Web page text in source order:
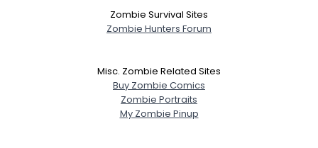
Zombie Survival Sites
Zombie Hunters Forum
Misc. Zombie Related Sites
Buy Zombie Comics
Zombie Portraits
My Zombie Pinup